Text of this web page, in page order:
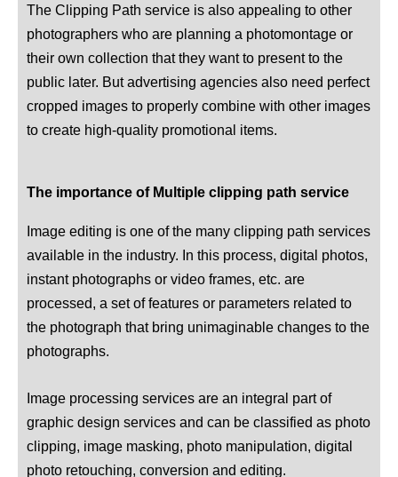
The Clipping Path service is also appealing to other
photographers who are planning a photomontage or
their own collection that they want to present to the
public later. But advertising agencies also need perfect
cropped images to properly combine with other images
to create high-quality promotional items.
The importance of Multiple clipping path service
Image editing is one of the many clipping path services
available in the industry. In this process, digital photos,
instant photographs or video frames, etc. are
processed, a set of features or parameters related to
the photograph that bring unimaginable changes to the
photographs.
Image processing services are an integral part of
graphic design services and can be classified as photo
clipping, image masking, photo manipulation, digital
photo retouching, conversion and editing.